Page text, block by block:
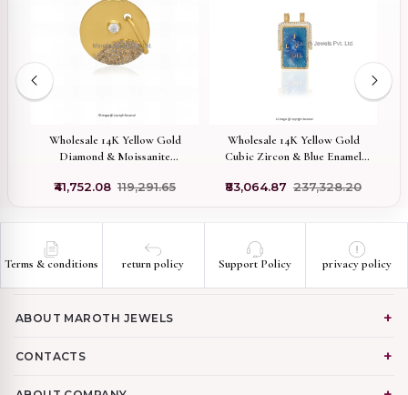
Wholesale 14K Yellow Gold
Diamond & Moissanite
₹41,752.08 ₹119,291.65
Wholesale 14K Yellow Gold
Cubic Zircon & Blue Enamel
₹83,064.87 ₹237,328.20
Terms & conditions return policy Support Policy privacy policy
ABOUT MAROTH JEWELS
CONTACTS